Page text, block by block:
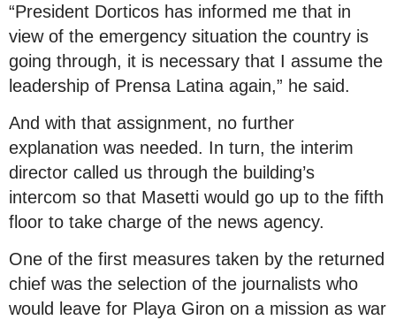
“President Dorticos has informed me that in
view of the emergency situation the country is
going through, it is necessary that I assume the
leadership of Prensa Latina again,” he said.
And with that assignment, no further
explanation was needed. In turn, the interim
director called us through the building’s
intercom so that Masetti would go up to the fifth
floor to take charge of the news agency.
One of the first measures taken by the returned
chief was the selection of the journalists who
would leave for Playa Giron on a mission as war